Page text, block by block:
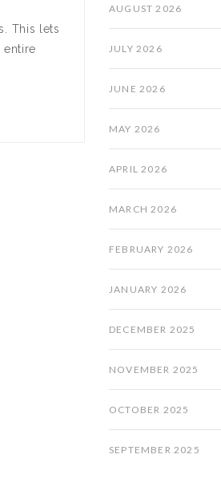
This lets
AUGUST 2026
JULY 2026
JUNE 2026
MAY 2026
APRIL 2026
MARCH 2026
FEBRUARY 2026
JANUARY 2026
DECEMBER 2025
NOVEMBER 2025
OCTOBER 2025
SEPTEMBER 2025